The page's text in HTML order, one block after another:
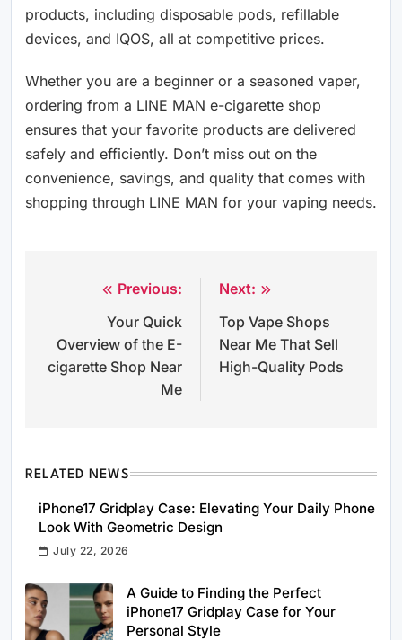
products, including disposable pods, refillable
devices, and IQOS, all at competitive prices.
Whether you are a beginner or a seasoned vaper,
ordering from a LINE MAN e-cigarette shop
ensures that your favorite products are delivered
safely and efficiently. Don’t miss out on the
convenience, savings, and quality that comes with
shopping through LINE MAN for your vaping needs.
navigation
Previous:
Your Quick
Overview of the E-
cigarette Shop Near
Me
Next:
Top Vape Shops
Near Me That Sell
High-Quality Pods
RELATED NEWS
iPhone17 Gridplay Case: Elevating Your Daily Phone
Look With Geometric Design
July 22, 2026
A Guide to Finding the Perfect
iPhone17 Gridplay Case for Your
Personal Style